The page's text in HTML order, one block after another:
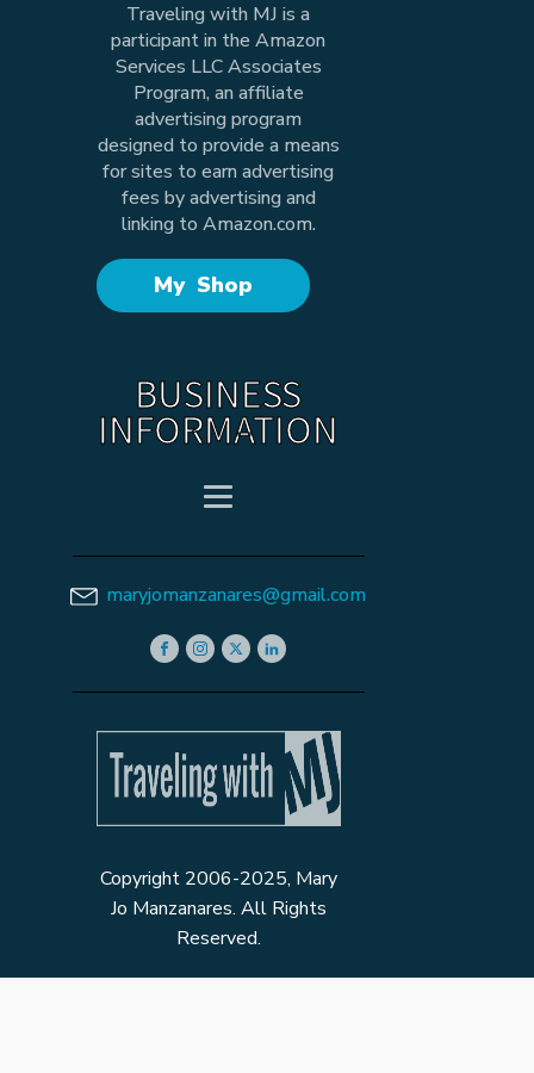
Traveling with MJ is a
participant in the Amazon
Services LLC Associates
Program, an affiliate
advertising program
designed to provide a means
for sites to earn advertising
fees by advertising and
linking to Amazon.com.
My Shop
BUSINESS
INFORMATION
maryjomanzanares@gmail.com
Copyright 2006-2025, Mary
Jo Manzanares. All Rights
Reserved.